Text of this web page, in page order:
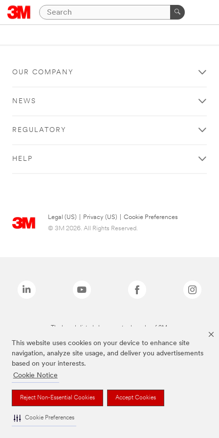
This website uses cookies on your device to enhance site
navigation, analyze site usage, and deliver you advertisements
based on your interests.
Cookie Notice
Reject Non-Essential Cookies Accept Cookies
Cookie Preferences
OUR COMPANY
NEWS
REGULATORY
HELP
Legal (US) Privacy (US)
Cookie Preferences
© 3M 2026. All Rights Reserved.
The brands listed above are trademarks of 3M.